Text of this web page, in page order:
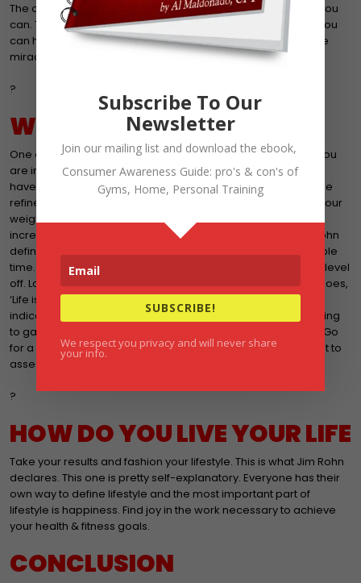
The other side of the do what you can coin is to do the best you
can. Taking a life journey comes with many obstacles but if you
can honestly say that you are giving it your best shot, then the
miracle of your labor will transform that new you.
?
WHAT ARE YOUR RESULTS
One of the things that I stress is to constantly assess where you
are in your fitness plan. You have to check to make sure you
haven’t been blown off course or that your actions need to be
refined. Measure your results. That can come in the form of your
weight, your body composition, girth measurements,
increase/decrease in work capacity, blood tests, etc. Jim Rohn
defines results as making measurable progress in reasonable
time. Remember, weight loss is never linear. Your weight will level
off. Losing body fat also has its limitations. But as the saying goes,
‘Life is a marathon. Not a sprint’ Maintaining weight is a great
indication of progress. The ability to run up steps without having
to gasp for air is another. Now do not ignore the daily goals. Go
for a run. Eat that bowl of oatmeal. Do 20 push ups. ?I suggest to
assess results are every 4-6 weeks.
?
HOW DO YOU LIVE YOUR LIFE
Take your results and fashion your lifestyle. This is what Jim Rohn
declares. This one is pretty self-explanatory. Everyone has their
own way to define lifestyle and the most important part of
lifestyle is happiness. Find joy in the work necessary to achieve
your health & fitness goals.
CONCLUSION
Subscribe To Our
Newsletter
Join our mailing list and download the ebook,
Consumer Awareness Guide: pro's & con's of
Gyms, Home, Personal Training
SUBSCRIBE!
We respect you privacy and will never share
your info.